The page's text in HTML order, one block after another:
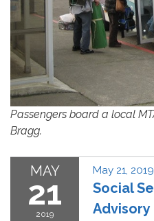
Passengers board a local
Bragg.
MAY
21
2019
May 21, 2019
Social
Advisory